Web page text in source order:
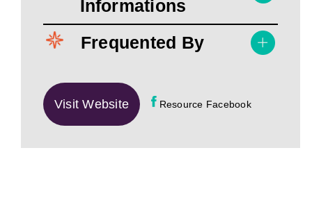
Informations
Frequented By
Visit Website Resource Facebook